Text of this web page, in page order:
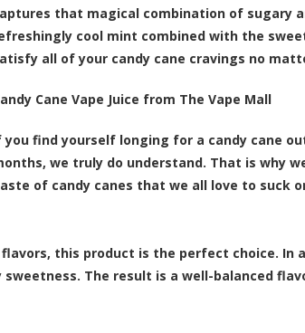
that magical combination of sugary
cool mint combined with the
all of your candy cane cravings no
Cane Vape Juice from The Vape Mall
you find yourself longing for a candy cane
we truly do understand. That is why
of candy canes that we all love to suck
this product is the perfect choice. In
The result is a well-balanced